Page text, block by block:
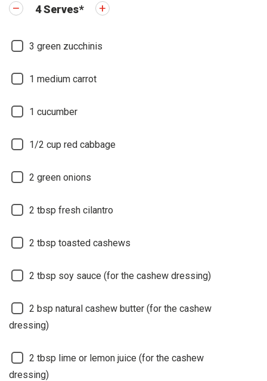
4Serves*
3 green zucchinis
1 medium carrot
1 cucumber
1/2 cup red cabbage
2 green onions
2 tbsp fresh cilantro
2 tbsp toasted cashews
2 tbsp soy sauce (for the cashew dressing)
2 bsp natural cashew butter (for the cashew
dressing)
2 tbsp lime or lemon juice (for the cashew
dressing)